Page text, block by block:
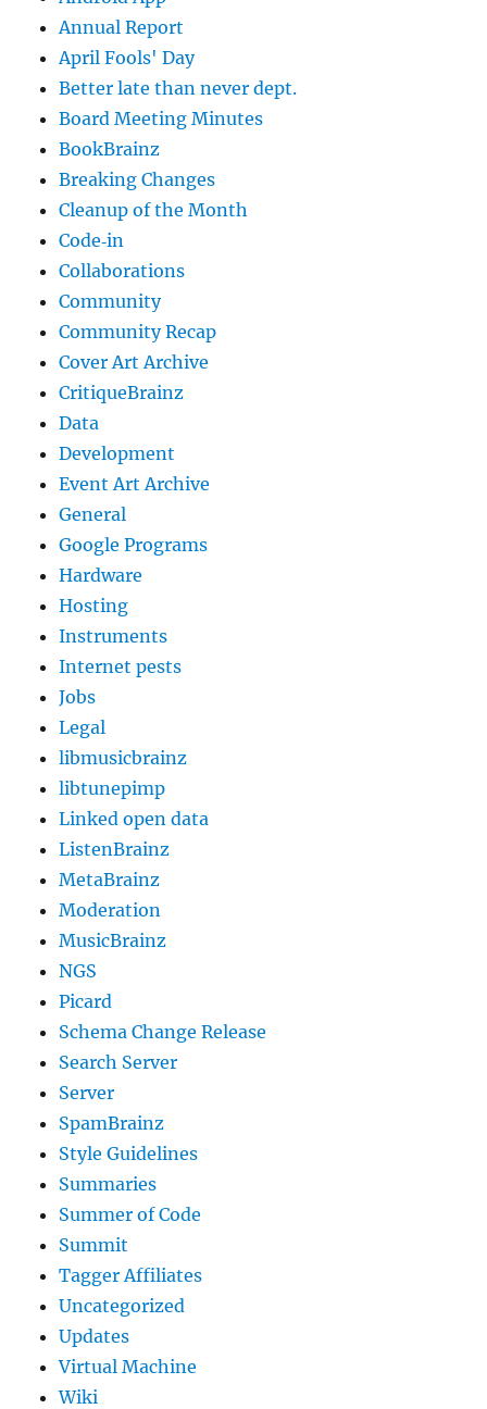
Annual Report
April Fools' Day
Better late than never dept.
Board Meeting Minutes
BookBrainz
Breaking Changes
Cleanup of the Month
Code‐in
Collaborations
Community
Community Recap
Cover Art Archive
CritiqueBrainz
Data
Development
Event Art Archive
General
Google Programs
Hardware
Hosting
Instruments
Internet pests
Jobs
Legal
libmusicbrainz
libtunepimp
Linked open data
ListenBrainz
MetaBrainz
Moderation
MusicBrainz
NGS
Picard
Schema Change Release
Search Server
Server
SpamBrainz
Style Guidelines
Summaries
Summer of Code
Summit
Tagger Affiliates
Uncategorized
Updates
Virtual Machine
Wiki